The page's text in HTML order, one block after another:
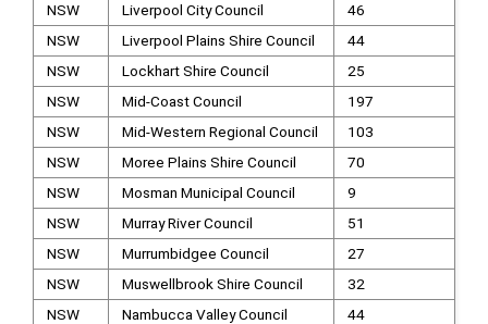
NSW
Liverpool City Council
46
NSW
Liverpool Plains Shire Council
44
NSW
Lockhart Shire Council
25
NSW
Mid-Coast Council
197
NSW
Mid-Western Regional Council
103
NSW
Moree Plains Shire Council
70
NSW
Mosman Municipal Council
9
NSW
Murray River Council
51
NSW
Murrumbidgee Council
27
NSW
Muswellbrook Shire Council
32
NSW
Nambucca Valley Council 44